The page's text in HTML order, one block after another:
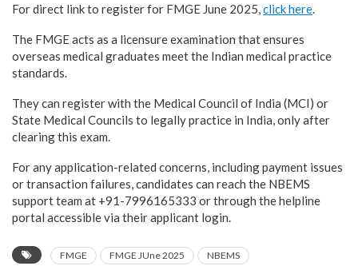
For direct link to register for FMGE June 2025,click here.
The FMGE acts as a licensure examination that ensures
overseas medical graduates meet the Indian medical practice
standards.
They can register with the Medical Council of India (MCI) or
State Medical Councils to legally practice in India, only after
clearing this exam.
For any application-related concerns, including payment issues
or transaction failures, candidates can reach the NBEMS
support team at +91-7996165333 or through the helpline
portal accessible via their applicant login.
FMGE FMGE JUne 2025 NBEMS